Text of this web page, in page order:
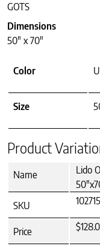
GOTS
Dimensions
50″ x 70″
Color
Size
Product
Name
Lido
SKU
Price